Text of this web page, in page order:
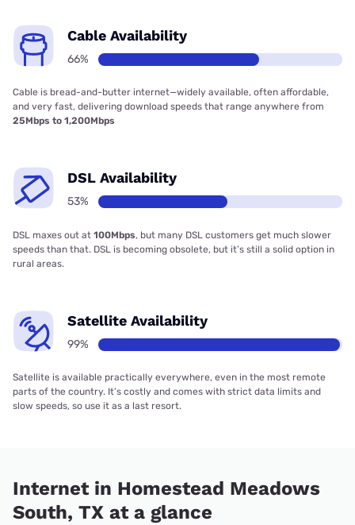
Cable Availability
66%
Cable is bread-and-butter internet—widely available, often affordable,
and very fast, delivering download speeds that range anywhere from
25Mbps to 1,200Mbps
DSL Availability
53%
DSL maxes out at 100Mbps, but many DSL customers get much slower
speeds than that. DSL is becoming obsolete, but it’s still a solid option in
rural areas.
Satellite Availability
99%
Satellite is available practically everywhere, even in the most remote
parts of the country. It’s costly and comes with strict data limits and
slow speeds, so use it as a last resort.
Internet in Homestead Meadows
South, TX at a glance